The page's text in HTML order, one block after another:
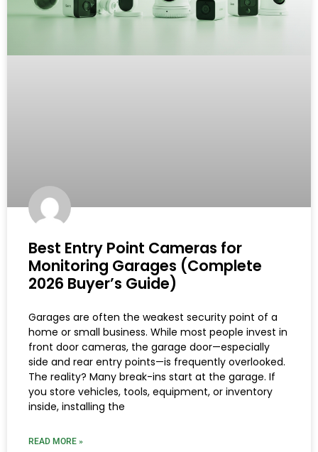
Best Entry Point Cameras for
Monitoring Garages (Complete
2026 Buyer’s Guide)
Garages are often the weakest security point of a
home or small business. While most people invest in
front door cameras, the garage door—especially
side and rear entry points—is frequently overlooked.
The reality? Many break-ins start at the garage. If
you store vehicles, tools, equipment, or inventory
inside, installing the
READ MORE »